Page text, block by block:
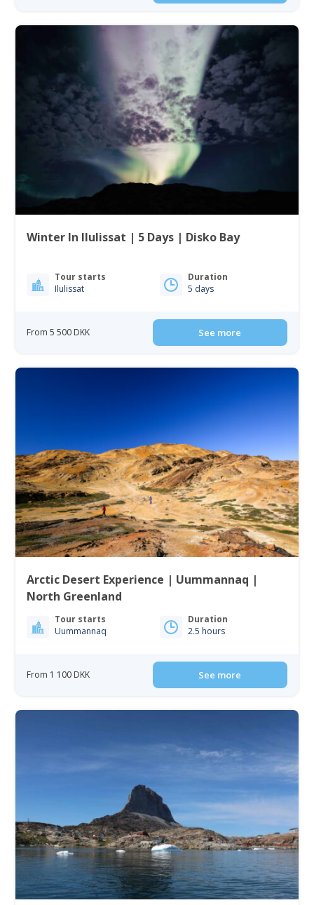
Winter In Ilulissat | 5 Days | Disko Bay
Tour starts
Ilulissat
Duration
5 days
From 5 500 DKK See more
Arctic Desert Experience | Uummannaq |
North Greenland
Tour starts
Uummannaq
Duration
2.5 hours
From 1 100 DKK See more